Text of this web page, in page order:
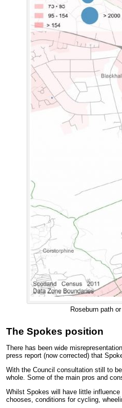
Roseburn path
The Spokes position
There has been wide
press report (now corrected) that
With the Council consultation still to
whole. Some of the main pros and
Whilst Spokes will have little
chooses, conditions for cycling,